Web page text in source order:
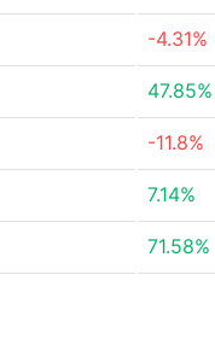
-4.31%
47.85%
-11.8%
7.14%
71.58%